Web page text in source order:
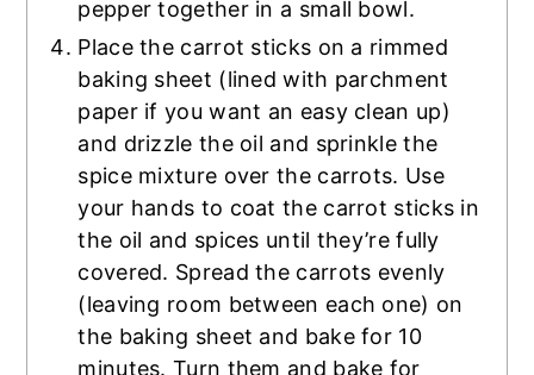
pepper together in a small bowl.
Place the carrot sticks on a rimmed
baking sheet (lined with parchment
paper if you want an easy clean up)
and drizzle the oil and sprinkle the
spice mixture over the carrots. Use
your hands to coat the carrot sticks in
the oil and spices until they’re fully
covered. Spread the carrots evenly
(leaving room between each one) on
the baking sheet and bake for 10
minutes. Turn them and bake for